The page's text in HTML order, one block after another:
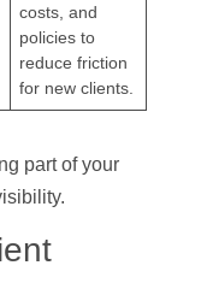
costs, and
policies to
reduce friction
for new clients.
part of your